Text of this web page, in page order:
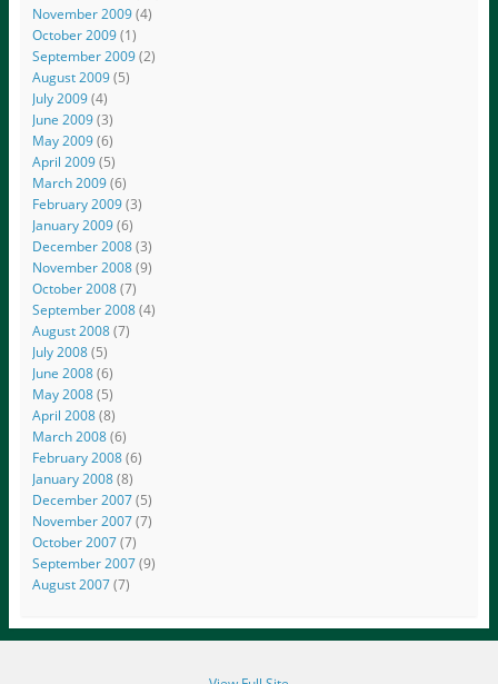
November 2009(4)
October 2009(1)
September 2009(2)
August 2009(5)
July 2009(4)
June 2009(3)
May 2009(6)
April 2009(5)
March 2009(6)
February 2009(3)
January 2009(6)
December 2008(3)
November 2008(9)
October 2008(7)
September 2008(4)
August 2008(7)
July 2008(5)
June 2008(6)
May 2008(5)
April 2008(8)
March 2008(6)
February 2008(6)
January 2008(8)
December 2007(5)
November 2007(7)
October 2007(7)
September 2007(9)
August 2007(7)